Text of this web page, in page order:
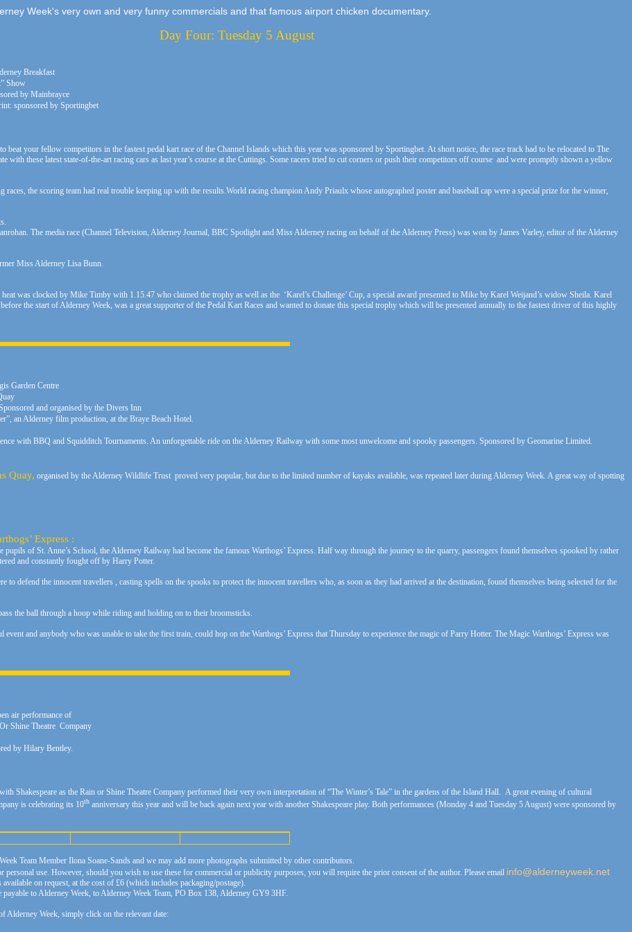
Week's very own and very funny commercials and that famous airport chicken documentary.
Day Four: Tuesday 5 August
Breakfast
Show
by Mainbrayce
sponsored by Sportingbet
beat your fellow competitors in the fastest pedal kart race of the Channel Islands which this year was sponsored by Sportingbet. At short notice, the race track had to be relocated to The
with these latest state-of-the-art racing cars as last year’s course at the Cuttings. Some racers tried to cut corners or push their competitors off course and were promptly shown a yellow
the scoring team had real trouble keeping up with the results.World racing champion Andy Priaulx whose autographed poster and baseball cap were a special prize for the winner,
The media race (Channel Television, Alderney Journal, BBC Spotlight and Miss Alderney racing on behalf of the Alderney Press) was won by James Varley, editor of the Alderney
Miss Alderney Lisa Bunn.
was clocked by Mike Timby with 1.15.47 who claimed the trophy as well as the ‘Karel’s Challenge’ Cup, a special award presented to Mike by Karel Weijand’s widow Sheila. Karel
the start of Alderney Week, was a great supporter of the Pedal Kart Races and wanted to donate this special trophy which will be presented annually to the fastest driver of this highly
Garden Centre
and organised by the Divers Inn
an Alderney film production, at the Braye Beach Hotel.
with BBQ and Squidditch Tournaments. An unforgettable ride on the Alderney Railway with some most unwelcome and spooky passengers. Sponsored by Geomarine Limited.
Quay, organised by the Alderney Wildlife Trust proved very popular, but due to the limited number of kayaks available, was repeated later during Alderney Week. A great way of spotting
Express :
of St. Anne’s School, the Alderney Railway had become the famous Warthogs’ Express. Half way through the journey to the quarry, passengers found themselves spooked by rather
and constantly fought off by Harry Potter.
to defend the innocent travellers , casting spells on the spooks to protect the innocent travellers who, as soon as they had arrived at the destination, found themselves being selected for the
the ball through a hoop while riding and holding on to their broomsticks.
event and anybody who was unable to take the first train, could hop on the Warthogs’ Express that Thursday to experience the magic of Parry Hotter. The Magic Warthogs’ Express was
air performance of
Shine Theatre Company
by Hilary Bentley.
Shakespeare as the Rain or Shine Theatre Company performed their very own interpretation of “The Winter’s Tale” in the gardens of the Island Hall. A great evening of cultural
is celebrating its 10th anniversary this year and will be back again next year with another Shakespeare play. Both performances (Monday 4 and Tuesday 5 August) were sponsored by
Team Member Ilona Soane-Sands and we may add more photographs submitted by other contributors.
personal use. However, should you wish to use these for commercial or publicity purposes, you will require the prior consent of the author. Please email info@alderneyweek.net
on request, at the cost of £6 (which includes packaging/postage).
payable to Alderney Week, to Alderney Week Team, PO Box 138, Alderney GY9 3HF.
Alderney Week, simply click on the relevant date: